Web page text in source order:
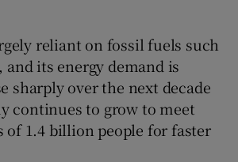
reliant on fossil fuels such
and its energy demand is
sharply over the next decade
continues to grow to meet
of 1.4 billion people for faster